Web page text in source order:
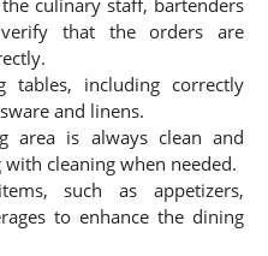
culinary staff, bartenders
that the orders are
tables, including correctly
and linens.
area is always clean and
cleaning when needed.
such as appetizers,
to enhance the dining